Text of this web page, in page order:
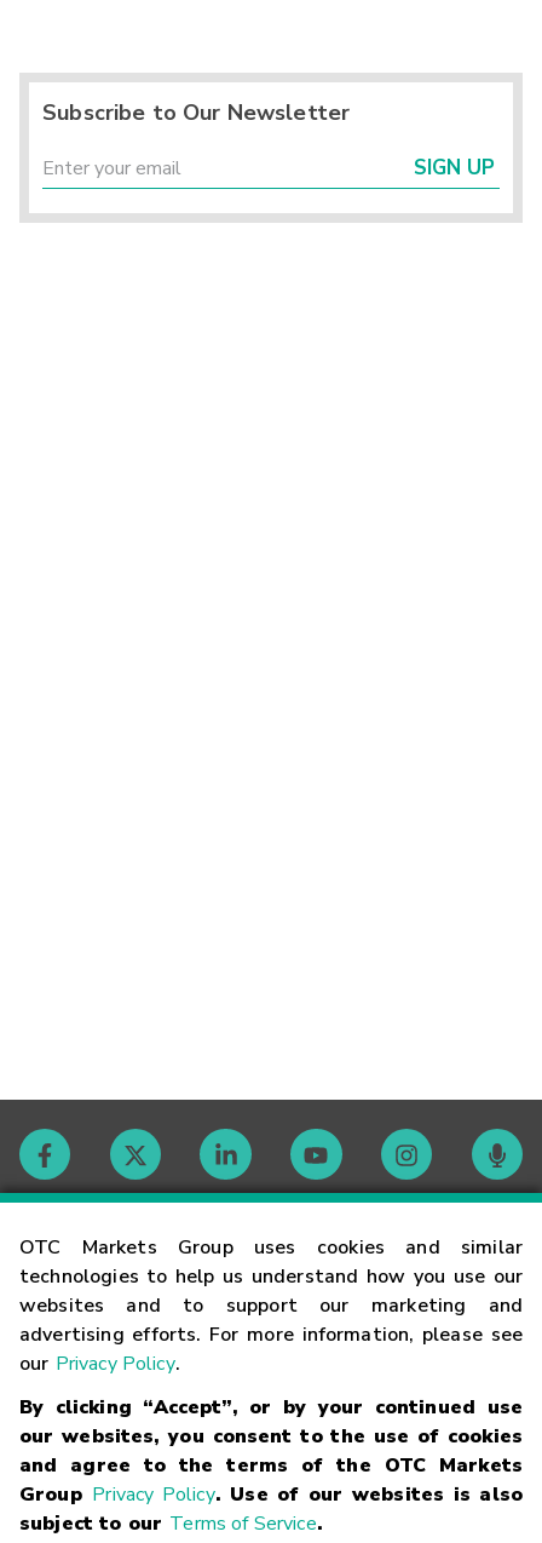
OTC Markets Group uses cookies and similar
technologies to help us understand how you use our
websites and to support our marketing and
advertising efforts. For more information, please see
our Privacy Policy.
By clicking “Accept”, or by your continued use
our websites, you consent to the use of cookies
and agree to the terms of the OTC Markets
Group Privacy Policy. Use of our websites is also
subject to our Terms of Service.
Subscribe to Our Newsletter
SIGN UP
Contact
Careers
Glossary